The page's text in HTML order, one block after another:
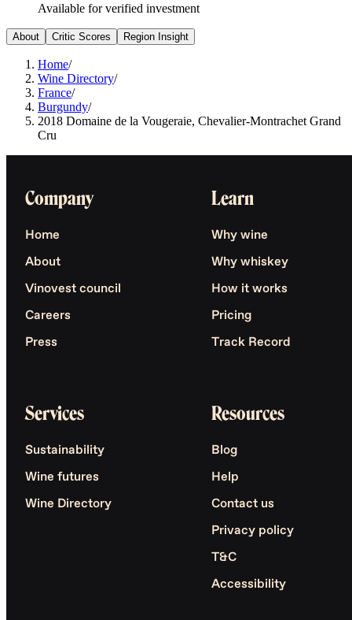
Available for verified investment
About Critic Scores Region Insight
Home/
Wine Directory/
France/
Burgundy/
2018 Domaine de la Vougeraie, Chevalier-Montrachet Grand
Cru
Company
Home
About
Vinovest council
Careers
Press
Learn
Why wine
Why whiskey
How it works
Pricing
Track Record
Services
Sustainability
Wine futures
Wine Directory
Resources
Blog
Help
Contact us
Privacy policy
T&C
Accessibility